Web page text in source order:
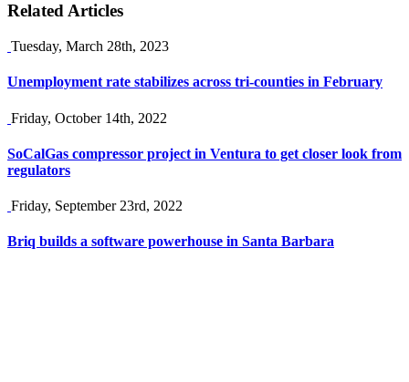
Related Articles
Tuesday, March 28th, 2023
Unemployment rate stabilizes across tri-counties in February
Friday, October 14th, 2022
SoCalGas compressor project in Ventura to get closer look from
regulators
Friday, September 23rd, 2022
Briq builds a software powerhouse in Santa Barbara